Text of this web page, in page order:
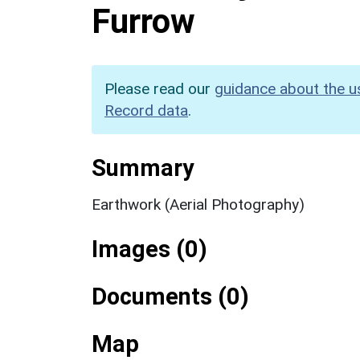
Furrow
Please read our guidance about the
Record data.
Summary
Earthwork (Aerial Photography)
Images (0)
Documents (0)
Map